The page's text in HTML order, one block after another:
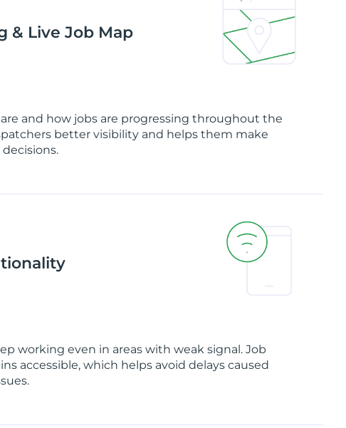
& Live Job Map
and how jobs are progressing throughout the
better visibility and helps them make
working even in areas with weak signal. Job
accessible, which helps avoid delays caused